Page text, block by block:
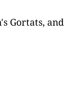
Gortats, and